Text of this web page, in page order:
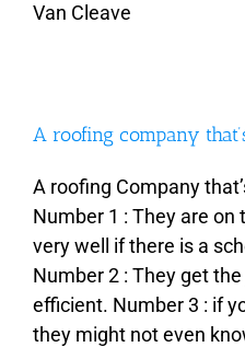
Van Cleave
A roofing company
A roofing Company
Number 1 : They are
very well if there is a
Number 2 : They get
efficient. Number 3 : if
they might not even